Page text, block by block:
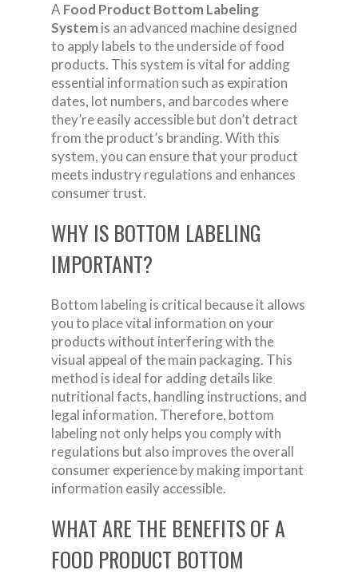
AFood Product Bottom Labeling
Systemis an advanced machine designed
to apply labels to the underside of food
products. This system is vital for adding
essential information such as expiration
dates, lot numbers, and barcodes where
they’re easily accessible but don’t detract
from the product’s branding. With this
system, you can ensure that your product
meets industry regulations and enhances
consumer trust.
WHY IS BOTTOM LABELING
IMPORTANT?
Bottom labeling is critical because it allows
you to place vital information on your
products without interfering with the
visual appeal of the main packaging. This
method is ideal for adding details like
nutritional facts, handling instructions, and
legal information. Therefore, bottom
labeling not only helps you comply with
regulations but also improves the overall
consumer experience by making important
information easily accessible.
WHAT ARE THE BENEFITS OF A
FOOD PRODUCT BOTTOM